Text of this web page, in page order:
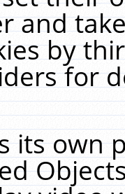
and
by
for
its own